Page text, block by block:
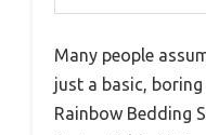
Many people
just a basic, boring
Rainbow Bedding